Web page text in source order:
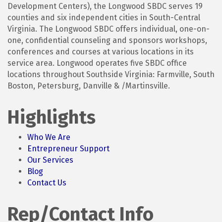
Development Centers), the Longwood SBDC serves 19
counties and six independent cities in South-Central
Virginia. The Longwood SBDC offers individual, one-on-
one, confidential counseling and sponsors workshops,
conferences and courses at various locations in its
service area. Longwood operates five SBDC office
locations throughout Southside Virginia: Farmville, South
Boston, Petersburg, Danville & /Martinsville.
Highlights
Who We Are
Entrepreneur Support
Our Services
Blog
Contact Us
Rep/Contact Info